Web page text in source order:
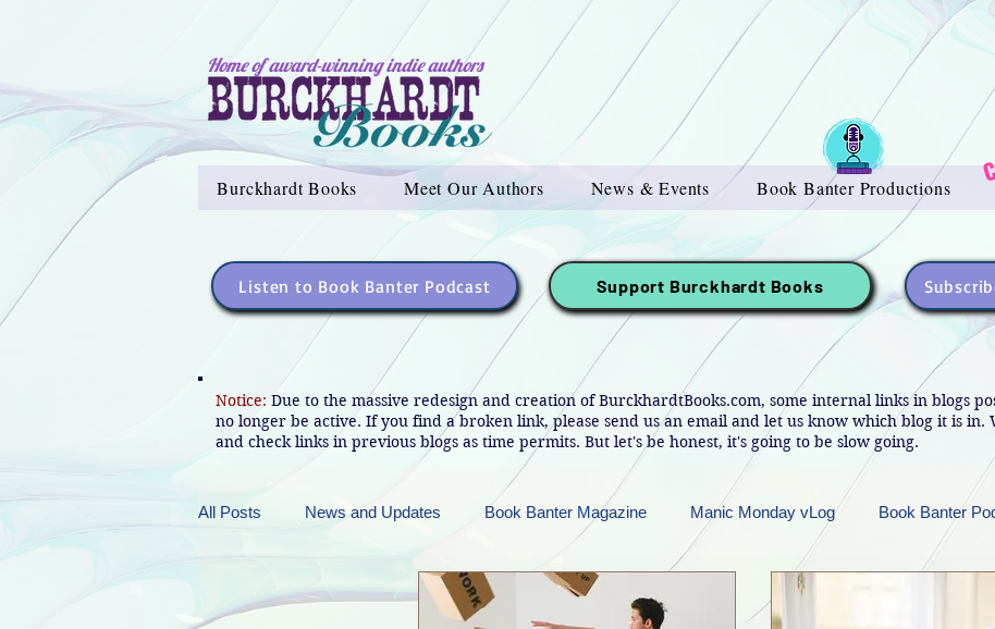
Home of award-winning indie authors
Burckhardt Books Meet Our Authors News & Events Book Banter Productions
Listen to Book Banter Podcast Support Burckhardt Books
Notice: Due to the massive redesign and creation of BurckhardtBooks.com, some internal links in blogs
no longer be active. If you find a broken link, please send us an email and let us know which blog it is in.
and check links in previous blogs as time permits. But let's be honest, it's going to be slow going.
All Posts News and Updates Book Banter Magazine Manic Monday vLog Book Banter
Friday Funnies My General Ramblings Sneak Peek Sunday Sneak Peek